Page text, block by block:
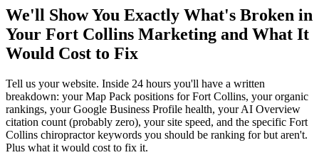
We'll Show You Exactly What's Broken in
Your Fort Collins Marketing and What It
Would Cost to Fix
Tell us your website. Inside 24 hours you'll have a written
breakdown: your Map Pack positions for Fort Collins, your organic
rankings, your Google Business Profile health, your AI Overview
citation count (probably zero), your site speed, and the specific Fort
Collins chiropractor keywords you should be ranking for but aren't.
Plus what it would cost to fix it.